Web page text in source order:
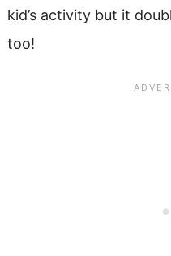
kid’s activity but it
too!